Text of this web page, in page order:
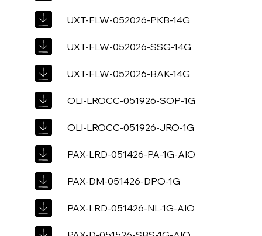
UXT-FLW-052026-PKB-14G
UXT-FLW-052026-SSG-14G
UXT-FLW-052026-BAK-14G
OLI-LROCC-051926-SOP-1G
OLI-LROCC-051926-JRO-1G
PAX-LRD-051426-PA-1G-AIO
PAX-DM-051426-DPO-1G
PAX-LRD-051426-NL-1G-AIO